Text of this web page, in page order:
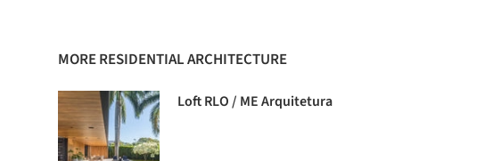
MORE RESIDENTIAL ARCHITECTURE
Loft RLO / ME Arquitetura